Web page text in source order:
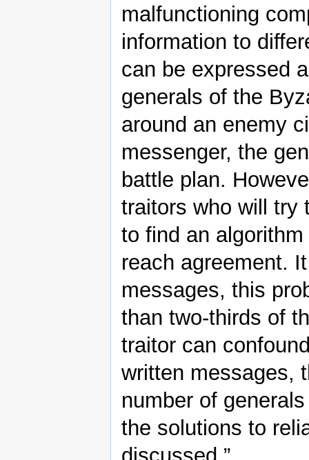
malfunctioning
information to
can be expressed
generals of the
around an enemy
messenger, the
battle plan.
traitors who will try
to find an
reach agreement.
messages, this
than two-thirds of
traitor can
written messages,
number of
the solutions to